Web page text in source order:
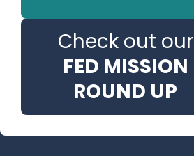
Check out our
FED MISSION
ROUND UP